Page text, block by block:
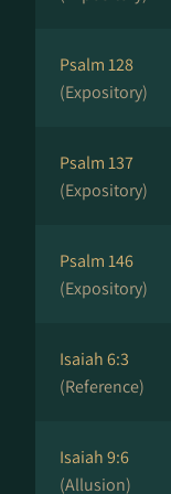
Psalm 128
(Expository)
Psalm 137
(Expository)
Psalm 146
(Expository)
Isaiah 6:3
(Reference)
Isaiah 9:6
(Allusion)